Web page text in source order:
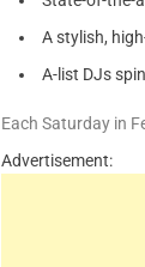
A stylish,
A-list DJs
Each Saturday in
Advertisement: